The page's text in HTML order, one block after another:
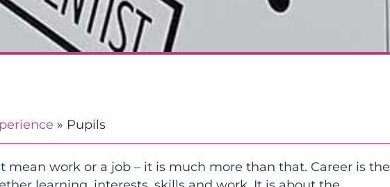
» Pupils
mean work or a job – it is much more than that. Career is the